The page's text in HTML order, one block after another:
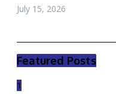
July 15, 2026
Featured Posts
1